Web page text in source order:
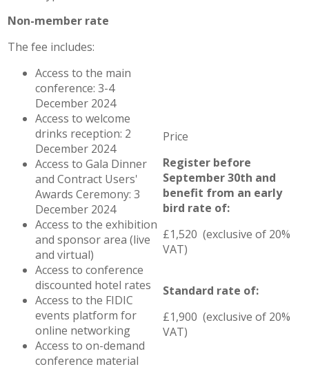
Non-member rate
The fee includes:
Access to the main
conference: 3-4
December 2024
Access to welcome
drinks reception: 2
December 2024
Access to Gala Dinner
and Contract Users'
Awards Ceremony: 3
December 2024
Access to the exhibition
and sponsor area (live
and virtual)
Access to conference
discounted hotel rates
Access to the FIDIC
events platform for
online networking
Access to on-demand
conference material
Register before
September 30th and
benefit from an early
bird rate of:
£1,520 (exclusive of 20%
VAT)
Standard rate of:
£1,900 (exclusive of 20%
VAT)